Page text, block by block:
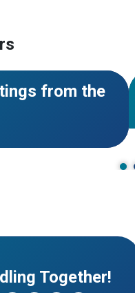
NEWS
from the
Together!